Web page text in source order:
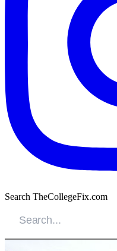
Search TheCollegeFix.com